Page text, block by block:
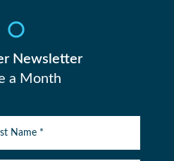
Newsletter
a Month